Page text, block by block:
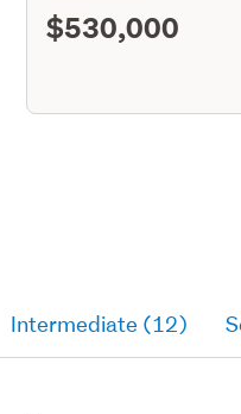
$530,000
Intermediate (12)